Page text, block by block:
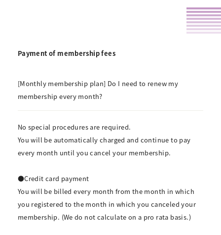
Payment of membership fees
[Monthly membership plan] Do I need to renew my
membership every month?
No special procedures are required.
You will be automatically charged and continue to pay
every month until you cancel your membership.
●Credit card payment
You will be billed every month from the month in which
you registered to the month in which you canceled your
membership. (We do not calculate on a pro rata basis.)